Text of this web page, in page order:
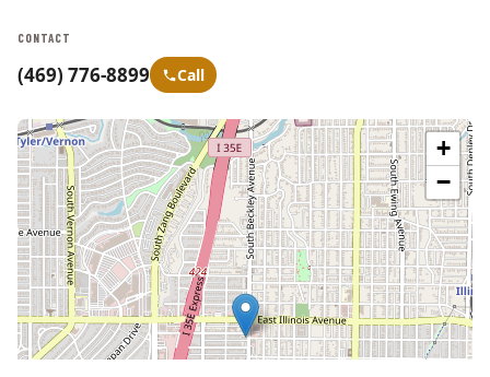
CONTACT
(469) 776-8899 Call
+
−